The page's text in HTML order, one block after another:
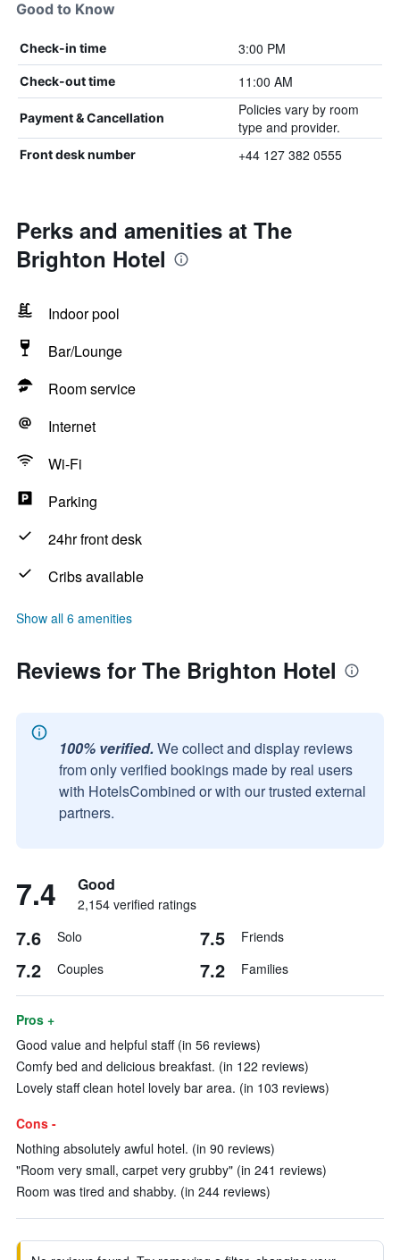
Good to Know
Check-in time 3:00 PM
Check-out time 11:00 AM
Payment & Cancellation
Policies vary by room
type and provider.
Front desk number +44 127 382 0555
Perks and amenities at The
Brighton Hotel
Indoor pool
Bar/Lounge
Room service
Internet
Wi-Fi
Parking
24hr front desk
Cribs available
Show all 6 amenities
Reviews for The Brighton Hotel
100% verified. We collect and display reviews
from only verified bookings made by real users
with HotelsCombined or with our trusted external
partners.
7.4 Good
2,154 verified ratings
7.6 Solo 7.5 Friends
7.2 Couples 7.2 Families
Pros +
Good value and helpful staff (in 56 reviews)
Comfy bed and delicious breakfast. (in 122 reviews)
Lovely staff clean hotel lovely bar area. (in 103 reviews)
Cons -
Nothing absolutely awful hotel. (in 90 reviews)
"Room very small, carpet very grubby" (in 241 reviews)
Room was tired and shabby. (in 244 reviews)